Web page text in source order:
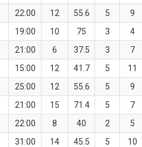
22:00 12 55.6 5 9
19:00 10 75 3 4
21:00 6 37.5 3 7
15:00 12 41.7 5 11
25:00 12 55.6 5 9
21:00 15 71.4 5 7
22:00 8 40 2 5
31:00 14 45.5 5 10